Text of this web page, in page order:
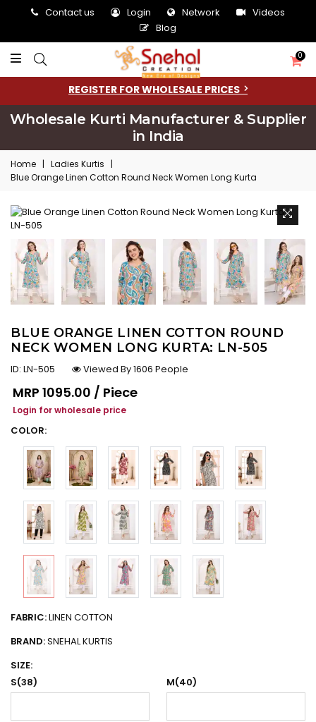
Contact us Login Network
Videos
Blog
0
REGISTER FOR WHOLESALE PRICES
Wholesale Kurti Manufacturer & Supplier
in India
Home | Ladies Kurtis
|
Blue Orange Linen Cotton Round Neck Women Long Kurta
BLUE ORANGE LINEN COTTON ROUND
NECK WOMEN LONG KURTA: LN-505
ID: LN-505
Viewed By 1606 People
Regular price
MRP ₹1095.00 / Piece
Login for wholesale price
COLOR:
FABRIC:LINEN COTTON
BRAND:SNEHAL KURTIS
SIZE:
S(38)
M(40)